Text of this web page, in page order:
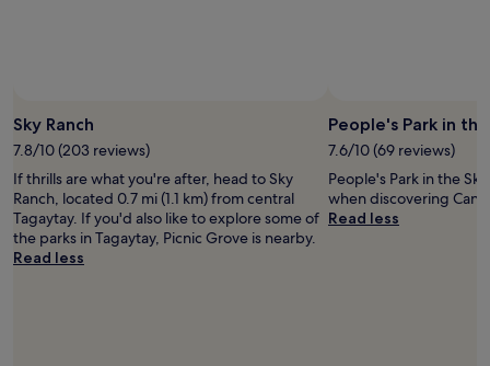
change.
Additional
terms
may
apply.
Photo
by
Mayen
Barba
Sky Ranch
7.8/10 (203 reviews)
If thrills are what you're after, head to Sky
Ranch, located 0.7 mi (1.1 km) from central
Tagaytay. If you'd also like to explore some of
the parks in Tagaytay, Picnic Grove is nearby.
Read less
People's Park in
7.6/10 (69 reviews)
People's Park in the
when discovering
Read less